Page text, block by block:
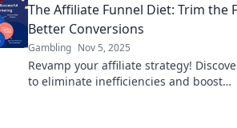
a pro!
The Affiliate Funnel Diet: Trim the
Better Conversions
Gambling Nov 5, 2025
Revamp your affiliate strategy!
to eliminate inefficiencies and boost